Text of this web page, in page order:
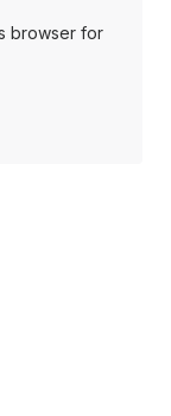
browser for